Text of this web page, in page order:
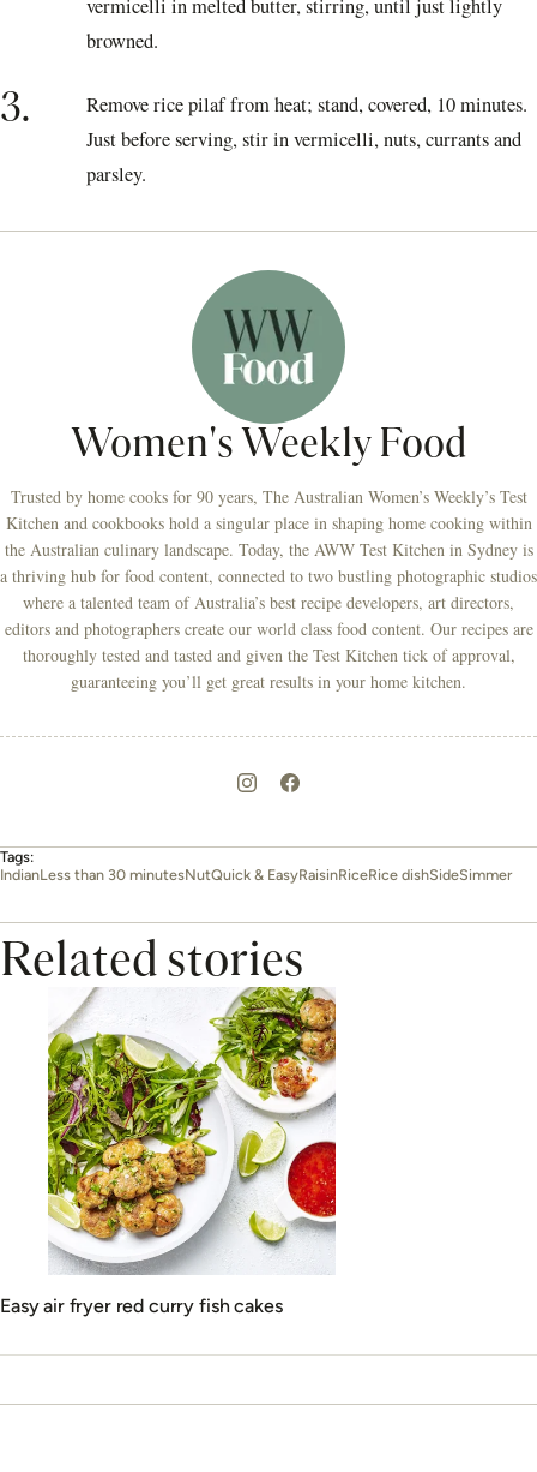
vermicelli in melted butter, stirring, until just lightly
browned.
3.
Remove rice pilaf from heat; stand, covered, 10 minutes.
Just before serving, stir in vermicelli, nuts, currants and
parsley.
Women's Weekly Food
Trusted by home cooks for 90 years, The Australian Women’s Weekly’s Test
Kitchen and cookbooks hold a singular place in shaping home cooking within
the Australian culinary landscape. Today, the AWW Test Kitchen in Sydney is
a thriving hub for food content, connected to two bustling photographic studios
where a talented team of Australia’s best recipe developers, art directors,
editors and photographers create our world class food content. Our recipes are
thoroughly tested and tasted and given the Test Kitchen tick of approval,
guaranteeing you’ll get great results in your home kitchen.
Tags:
IndianLess than 30 minutesNutQuick & EasyRaisinRiceRice dishSideSimmer
Related stories
Easy air fryer red curry fish cakes